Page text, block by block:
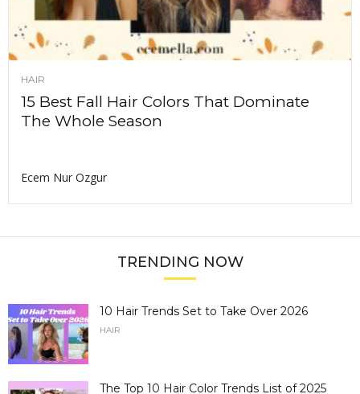
HAIR
15 Best Fall Hair Colors That Dominate
The Whole Season
Ecem Nur Ozgur
TRENDING NOW
10 Hair Trends Set to Take Over 2026
HAIR
The Top 10 Hair Color Trends List of 2025